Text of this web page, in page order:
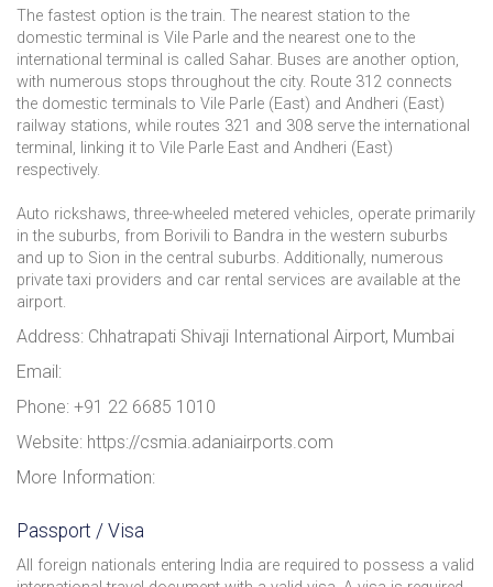
The fastest option is the train. The nearest station to the
domestic terminal is Vile Parle and the nearest one to the
international terminal is called Sahar. Buses are another option,
with numerous stops throughout the city. Route 312 connects
the domestic terminals to Vile Parle (East) and Andheri (East)
railway stations, while routes 321 and 308 serve the international
terminal, linking it to Vile Parle East and Andheri (East)
respectively.
Auto rickshaws, three-wheeled metered vehicles, operate primarily
in the suburbs, from Borivili to Bandra in the western suburbs
and up to Sion in the central suburbs. Additionally, numerous
private taxi providers and car rental services are available at the
airport.
Address: Chhatrapati Shivaji International Airport, Mumbai
Email:
Phone: +91 22 6685 1010
Website: https://csmia.adaniairports.com
More Information:
Passport / Visa
All foreign nationals entering India are required to possess a valid